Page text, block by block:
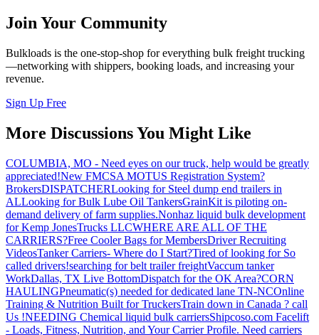
Join Your Community
Bulkloads is the one-stop-shop for everything bulk freight trucking
—networking with shippers, booking loads, and increasing your
revenue.
Sign Up Free
More Discussions You Might Like
COLUMBIA, MO - Need eyes on our truck, help would be greatly
appreciated!New FMCSA MOTUS Registration System?
BrokersDISPATCHERLooking for Steel dump end trailers in
ALLooking for Bulk Lube Oil TankersGrainKit is piloting on-
demand delivery of farm supplies.Nonhaz liquid bulk development
for Kemp JonesTrucks LLCWHERE ARE ALL OF THE
CARRIERS?Free Cooler Bags for MembersDriver Recruiting
VideosTanker Carriers- Where do I Start?Tired of looking for So
called drivers!searching for belt trailer freightVaccum tanker
WorkDallas, TX Live BottomDispatch for the OK Area?CORN
HAULINGPneumatic(s) needed for dedicated lane TN-NCOnline
Training & Nutrition Built for TruckersTrain down in Canada ? call
Us !NEEDING Chemical liquid bulk carriersShipcoso.com Facelift
- Loads, Fitness, Nutrition, and Your Carrier Profile. Need carriers